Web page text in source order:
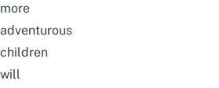
more
adventurous
children
will